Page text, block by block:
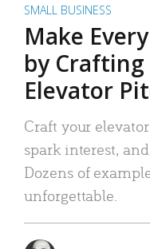
SMALL BUSINESS
Make
by
Elevator
Craft your
spark interest,
Dozens of
unforgettable.